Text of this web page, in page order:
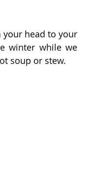
head to your
winter while we
soup or stew.